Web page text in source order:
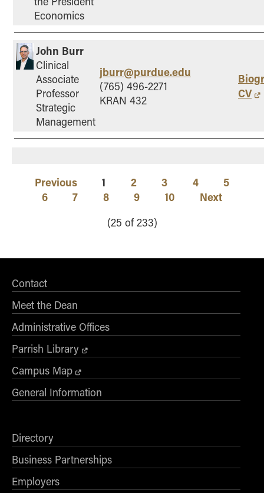
Economics
John Burr
Clinical
Associate
Professor
Strategic
Management
jburr@purdue.edu
(765) 496-2271
KRAN 432
CV
Previous 1 2 3 4
5
6
7 8 9 10 Next
(25 of 233)
Contact
Meet the Dean
Administrative Offices
Parrish Library
Campus Map
General Information
Directory
Business Partnerships
Employers